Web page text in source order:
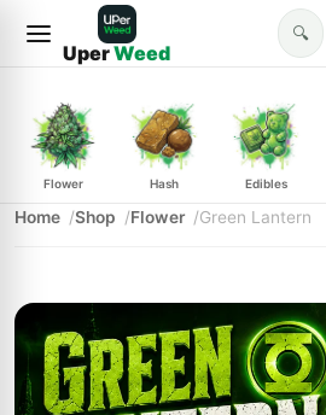
UperWeed
🔍
Flower Hash Edibles
Home Shop Flower Green Lantern